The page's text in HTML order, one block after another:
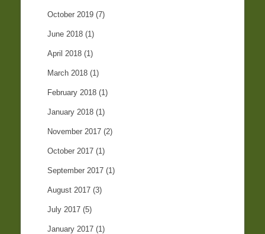
October 2019 (7)
June 2018 (1)
April 2018 (1)
March 2018 (1)
February 2018 (1)
January 2018 (1)
November 2017 (2)
October 2017 (1)
September 2017 (1)
August 2017 (3)
July 2017 (5)
January 2017 (1)